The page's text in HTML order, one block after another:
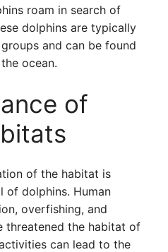
roam in search of
dolphins are typically
and can be found
ocean.
of
of the habitat is
of dolphins. Human
overfishing, and
threatened the habitat of
can lead to the